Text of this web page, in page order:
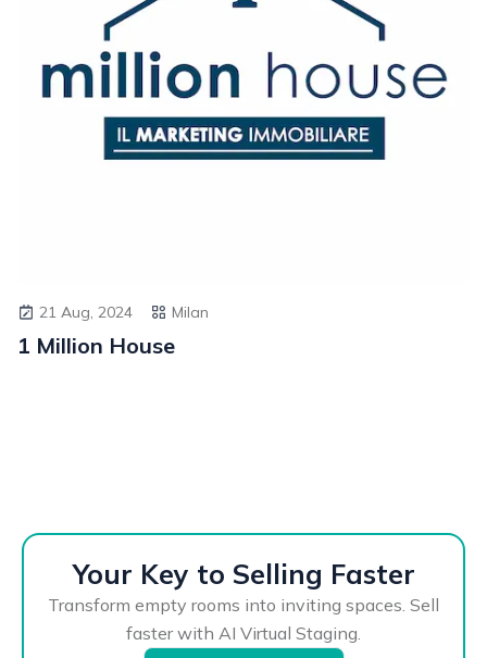
21 Aug, 2024 Milan
1 Million House
Your Key to Selling Faster
Transform empty rooms into inviting spaces. Sell
faster with AI Virtual Staging.